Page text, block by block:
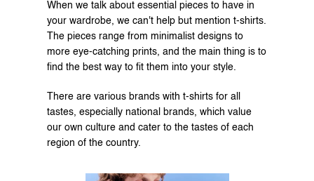
When we talk about essential pieces to have in
your wardrobe, we can't help but mention t-shirts.
The pieces range from minimalist designs to
more eye-catching prints, and the main thing is to
find the best way to fit them into your style.
There are various brands with t-shirts for all
tastes, especially national brands, which value
our own culture and cater to the tastes of each
region of the country.